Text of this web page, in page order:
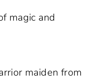
magic and
maiden from